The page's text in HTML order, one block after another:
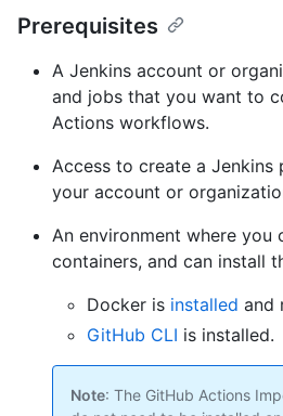
Prerequisites
A Jenkins account or
and jobs that you want to
Actions workflows.
Access to create a Jenkins
your account or
An environment where you
containers, and can install
Docker is installed and
GitHub CLI is installed.
Note: The GitHub Actions